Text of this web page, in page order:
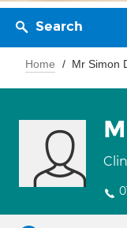
Search
Home Mr Simon